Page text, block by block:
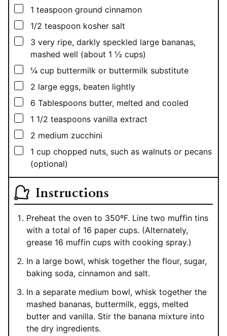
▢
1 teaspoon ground cinnamon
▢
1/2 teaspoon kosher salt
▢
3 very ripe, darkly speckled large bananas,
mashed well (about 1 ½ cups)
▢
¼ cup buttermilk or buttermilk substitute
▢
2 large eggs, beaten lightly
▢
6 Tablespoons butter, melted and cooled
▢
1 1/2 teaspoons vanilla extract
▢
2 medium zucchini
▢
1 cup chopped nuts, such as walnuts or pecans
(optional)
Instructions
Preheat the oven to 350ºF. Line two muffin tins
with a total of 16 paper cups. (Alternately,
grease 16 muffin cups with cooking spray.)
In a large bowl, whisk together the flour, sugar,
baking soda, cinnamon and salt.
In a separate medium bowl, whisk together the
mashed bananas, buttermilk, eggs, melted
butter and vanilla. Stir the banana mixture into
the dry ingredients.